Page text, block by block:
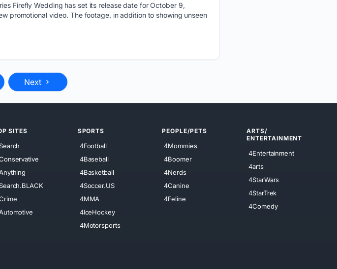
Firefly Wedding has set its release date for October 9,
promotional video. The footage, in addition to showing unseen
Next
SITES SPORTS
4Football
4Baseball
4Basketball
4Soccer.US
4MMA
4IceHockey
4Motorsports
PEOPLE/PETS
4Mommies
4Boomer
4Nerds
4Canine
4Feline
ARTS/
ENTERTAINMENT
4Entertainment
4arts
4StarWars
4StarTrek
4Comedy